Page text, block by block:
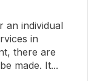
an individual
in
there are
made. It...